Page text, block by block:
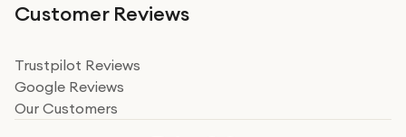
Customer Reviews
Trustpilot Reviews
Google Reviews
Our Customers